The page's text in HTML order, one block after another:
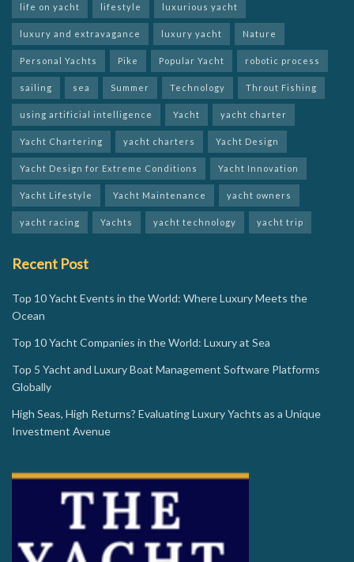
life on yacht lifestyle luxurious yacht
luxury and extravagance luxury yacht Nature
Personal Yachts Pike Popular Yacht robotic process
sailing sea Summer Technology Throut Fishing
using artificial intelligence Yacht yacht charter
Yacht Chartering yacht charters Yacht Design
Yacht Design for Extreme Conditions Yacht Innovation
Yacht Lifestyle Yacht Maintenance yacht owners
yacht racing Yachts yacht technology yacht trip
Recent Post
Top 10 Yacht Events in the World: Where Luxury Meets the
Ocean
Top 10 Yacht Companies in the World: Luxury at Sea
Top 5 Yacht and Luxury Boat Management Software Platforms
Globally
High Seas, High Returns? Evaluating Luxury Yachts as a Unique
Investment Avenue